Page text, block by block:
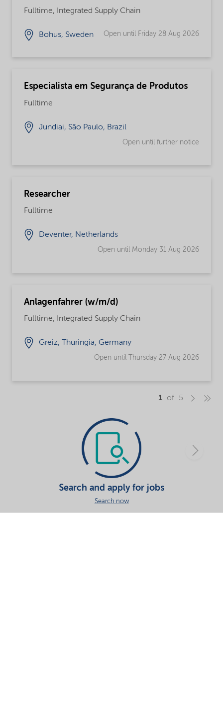
Fulltime, Integrated Supply Chain
Bohus, Sweden Open until Friday 28 Aug 2026
Especialista em Segurança de Produtos
Fulltime
Jundiai, São Paulo, Brazil
Open until further notice
Researcher
Fulltime
Deventer, Netherlands
Open until Monday 31 Aug 2026
Anlagenfahrer (w/m/d)
Fulltime, Integrated Supply Chain
Greiz, Thuringia, Germany
Open until Thursday 27 Aug 2026
1 of 5
Search and apply for jobs
Search now